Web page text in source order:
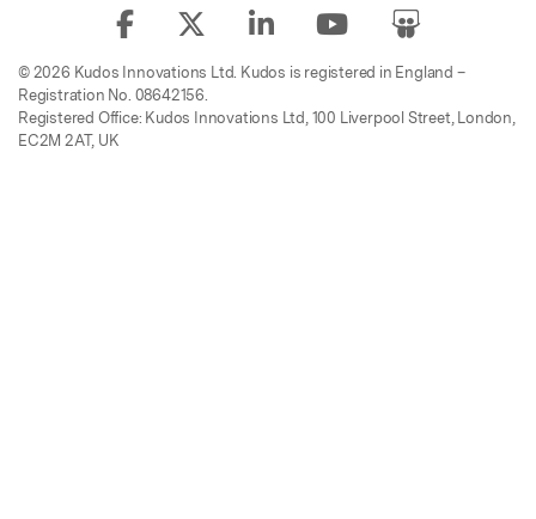
© 2026 Kudos Innovations Ltd. Kudos is registered in England –
Registration No. 08642156.
Registered Office: Kudos Innovations Ltd, 100 Liverpool Street, London,
EC2M 2AT, UK